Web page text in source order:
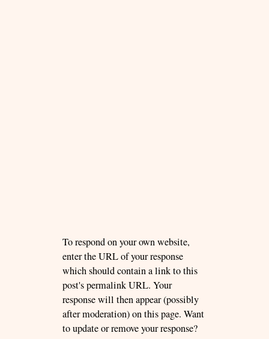
To respond on your own website,
enter the URL of your response
which should contain a link to this
post's permalink URL. Your
response will then appear (possibly
after moderation) on this page. Want
to update or remove your response?